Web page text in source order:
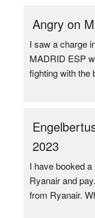
Angry on
I saw a charge
MADRID ESP
fighting with the
2023
I have booked
Ryanair and
from Ryanair.